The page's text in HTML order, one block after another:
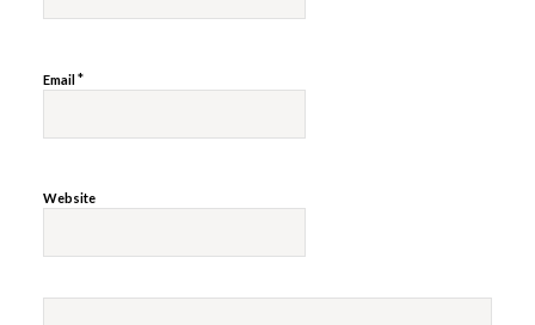
Email*
Website